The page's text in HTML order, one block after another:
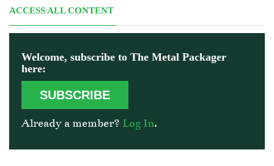
ACCESS ALL CONTENT
Welcome, subscribe to The Metal Packager
here:
SUBSCRIBE
Already a member? Log In.